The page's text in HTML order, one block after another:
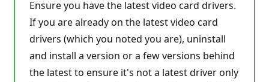
Ensure you have the latest video card drivers.
If you are already on the latest video card
drivers (which you noted you are), uninstall
and install a version or a few versions behind
the latest to ensure it's not a latest driver only